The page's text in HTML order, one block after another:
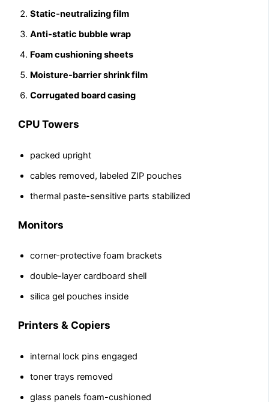
Static-neutralizing film
Anti-static bubble wrap
Foam cushioning sheets
Moisture-barrier shrink film
Corrugated board casing
CPU Towers
packed upright
cables removed, labeled ZIP pouches
thermal paste-sensitive parts stabilized
Monitors
corner-protective foam brackets
double-layer cardboard shell
silica gel pouches inside
Printers & Copiers
internal lock pins engaged
toner trays removed
glass panels foam-cushioned